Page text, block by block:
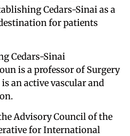
Cedars-Sinai as a
for patients
Cedars-Sinai
is a professor of Surgery
an active vascular and
Advisory Council of the
for International